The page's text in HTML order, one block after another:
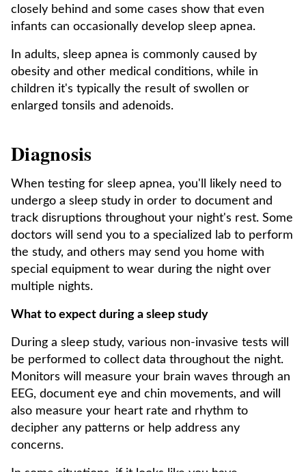
closely behind and some cases show that even
infants can occasionally develop sleep apnea.
In adults, sleep apnea is commonly caused by
obesity and other medical conditions, while in
children it's typically the result of swollen or
enlarged tonsils and adenoids.
Diagnosis
When testing for sleep apnea, you'll likely need to
undergo a sleep study in order to document and
track disruptions throughout your night's rest. Some
doctors will send you to a specialized lab to perform
the study, and others may send you home with
special equipment to wear during the night over
multiple nights.
What to expect during a sleep study
During a sleep study, various non-invasive tests will
be performed to collect data throughout the night.
Monitors will measure your brain waves through an
EEG, document eye and chin movements, and will
also measure your heart rate and rhythm to
decipher any patterns or help address any
concerns.